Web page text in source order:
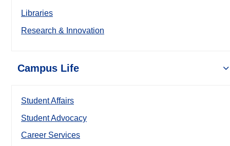
Libraries
Research & Innovation
Campus Life
Student Affairs
Student Advocacy
Career Services